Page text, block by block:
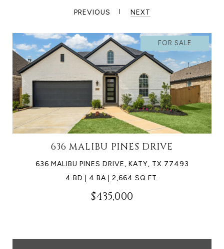
PREVIOUS NEXT
FOR SALE
636 MALIBU PINES DRIVE
636 MALIBU PINES DRIVE, KATY, TX 77493
4 BD | 4 BA | 2,664 SQ.FT.
$435,000